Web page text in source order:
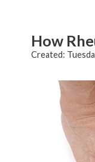
How
Created: